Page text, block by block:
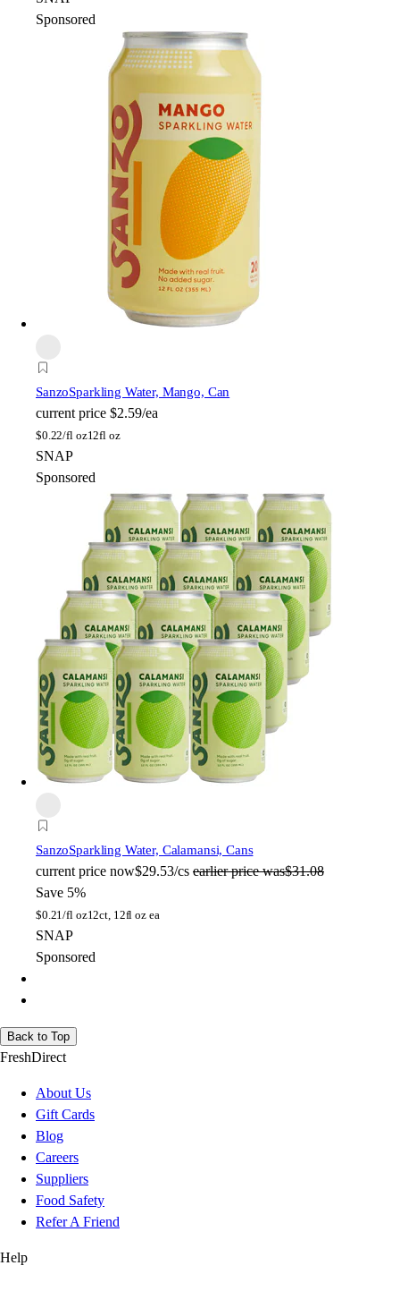
Sponsored
SanzoSparkling Water, Mango, Can
current price $2.59/ea
$0.22/fl oz12fl oz
SNAP
Sponsored
SanzoSparkling Water, Calamansi, Cans
current price now$29.53/cs earlier price was$31.08
Save 5%
$0.21/fl oz12ct, 12fl oz ea
SNAP
Sponsored
Back to Top
FreshDirect
About Us
Gift Cards
Blog
Careers
Suppliers
Food Safety
Refer A Friend
Help